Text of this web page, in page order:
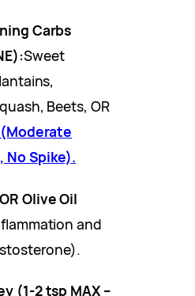
Carbs
Sweet
Beets, OR
(Moderate
No Spike).
Olive Oil
and
(1-2 tsp MAX –